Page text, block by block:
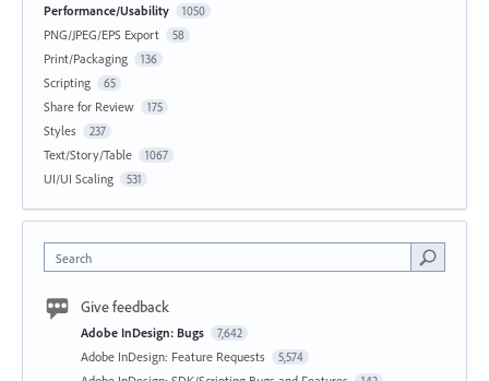
Performance/Usability 1050
PNG/JPEG/EPS Export 58
Print/Packaging 136
Scripting 65
Share for Review 175
Styles 237
Text/Story/Table 1067
UI/UI Scaling 531
Search
Give feedback
Adobe InDesign: Bugs 7,642
Adobe InDesign: Feature Requests 5,574